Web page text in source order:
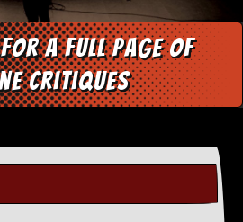
for a full page of
critiques